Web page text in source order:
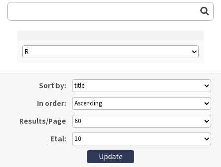
Sort by:
In order:
Results/Page
Etal: